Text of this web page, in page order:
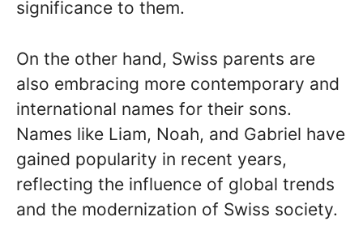
significance to them.
On the other hand, Swiss parents are
also embracing more contemporary and
international names for their sons.
Names like Liam, Noah, and Gabriel have
gained popularity in recent years,
reflecting the influence of global trends
and the modernization of Swiss society.